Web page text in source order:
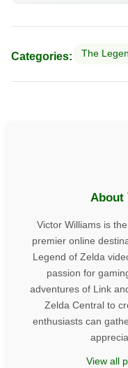
Categories: The
About
Victor Williams is
premier online
Legend of Zelda
passion for
adventures of Link
Zelda Central to
enthusiasts can
View all